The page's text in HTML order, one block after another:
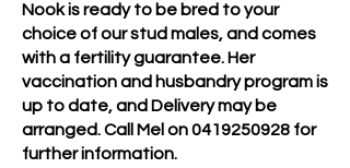
Nook is ready to be bred to your
choice of our stud males, and comes
with a fertility guarantee. Her
vaccination and husbandry program is
up to date, and Delivery may be
arranged. Call Mel on0419250928 for
further information.